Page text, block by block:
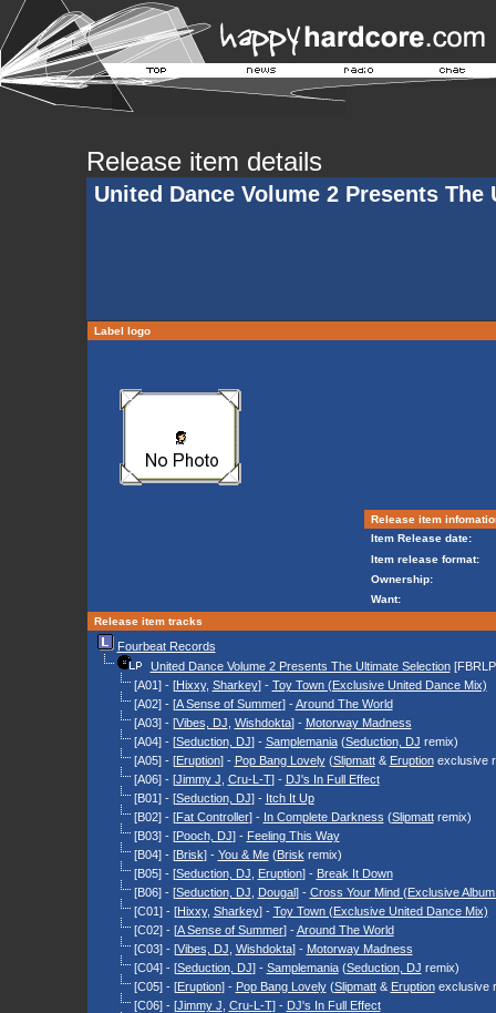
Release item details
United Dance Volume 2 Presents
Label logo
Release item
Item Release date:
Item release format:
Ownership:
Want:
Release item tracks
Fourbeat Records
United Dance Volume 2 Presents The Ultimate Selection
[A01] - [Hixxy, Sharkey] - Toy Town (Exclusive United Dance Mix)
[A02] - [A Sense of Summer] -Around The World
[A03] - [Vibes, DJ Wishdokta] - Motorway Madness
[A04] - [Seduction, DJ] - Samplemania(Seduction, DJ remix)
[A05] - [Eruption] - Pop Bang Lovely(Slipmatt& Eruptionexclusive
[A06] - [Jimmy J Cru-L-T] - DJ's In Full Effect
[B01] - [Seduction, DJ] - Itch It Up
[B02] - [Fat Controller] - In Complete Darkness (Slipmattremix)
[B03] - [Pooch, DJ] - Feeling This Way
[B04] - [Brisk] - You & Me(Brisk remix)
[B05] - [Seduction, DJ Eruption] - Break It Down
[B06] - [Seduction, DJ Dougal] - Cross Your Mind (Exclusive
[C01] - [Hixxy, Sharkey] - Toy Town (Exclusive United Dance Mix)
[C02] - [A Sense of Summer] -Around The World
[C03] - [Vibes, DJ Wishdokta] - Motorway Madness
[C04] - [Seduction, DJ] - Samplemania(Seduction, DJ remix)
[C05] - [Eruption] - Pop Bang Lovely(Slipmatt& Eruptionexclusive
[C06] - [Jimmy J Cru-L-T] - DJ's In Full Effect